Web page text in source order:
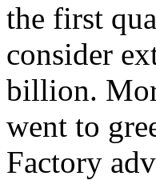
the first
consider
billion.
went to
Factory